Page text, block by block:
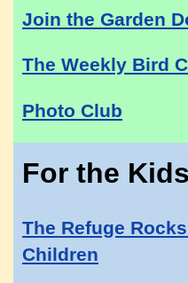
Join the Garden
The Weekly Bird
Photo Club
For the Kids
The Refuge
Children